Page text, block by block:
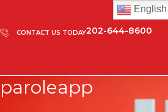
CONTACT US TODAY202-644-8600
paroleapp
English